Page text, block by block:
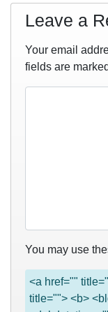
Leave a
Your email
fields are marked
You may use
<a href=""
title=""> <b>